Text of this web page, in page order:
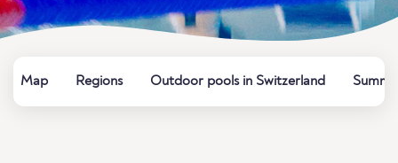
Map Regions Outdoor pools in Switzerland